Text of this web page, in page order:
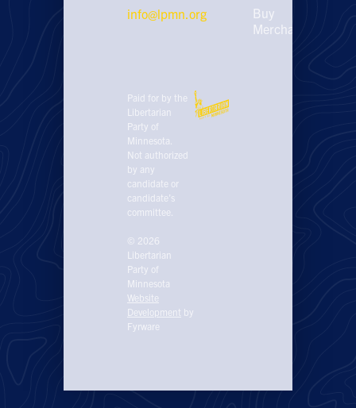
info@lpmn.org
Buy
Merchandise
Paid for by the
Libertarian
Party of
Minnesota.
Not authorized
by any
candidate or
candidate’s
committee.
© 2026
Libertarian
Party of
Minnesota
Website
Development by
Fyrware